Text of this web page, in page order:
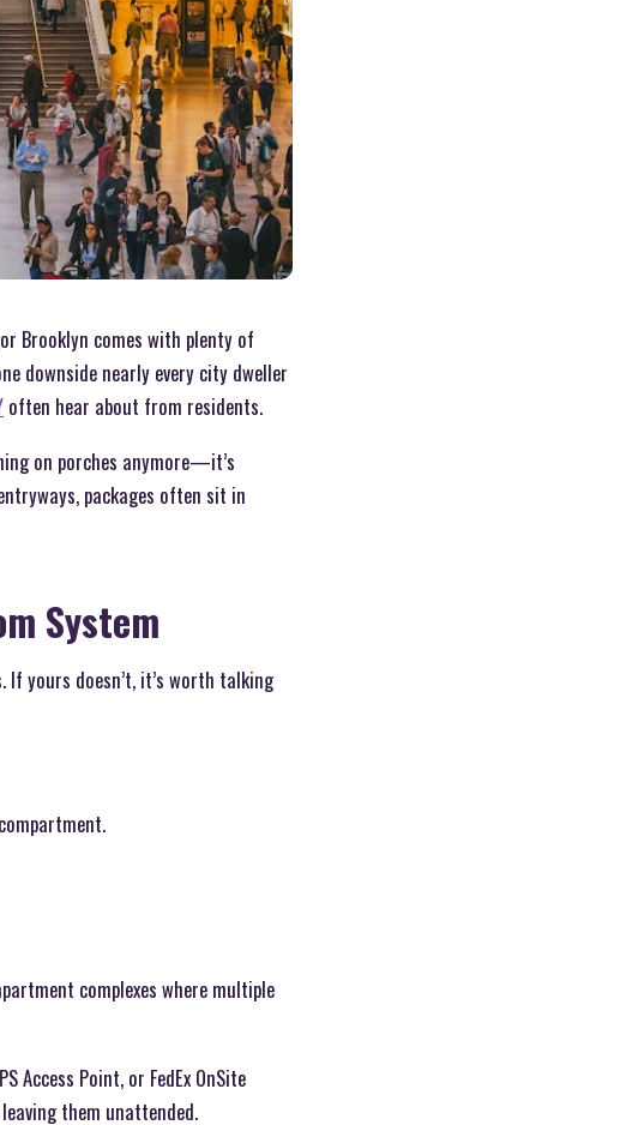
Brooklyn comes with plenty of
downside nearly every city dweller
often hear about from residents.
on porches anymore—it’s
packages often sit in
System
yours doesn’t, it’s worth talking
complexes where multiple
Access Point, or FedEx OnSite
them unattended.